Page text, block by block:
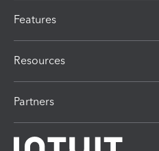
Features
Resources
Partners